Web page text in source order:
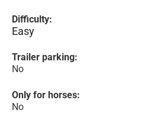
Difficulty:
Easy
Trailer parking:
No
Only for horses:
No